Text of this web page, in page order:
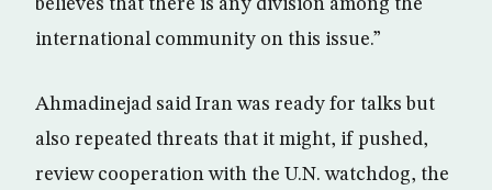
believes that there is any division among the
international community on this issue.”
Ahmadinejad said Iran was ready for talks but
also repeated threats that it might, if pushed,
review cooperation with the U.N. watchdog, the